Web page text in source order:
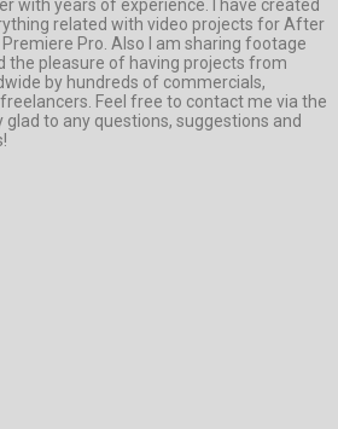
with years of experience. I have created
related with video projects for After
Pro. Also I am sharing footage
the pleasure of having projects from
by hundreds of commercials,
Feel free to contact me via the
glad to any questions, suggestions and